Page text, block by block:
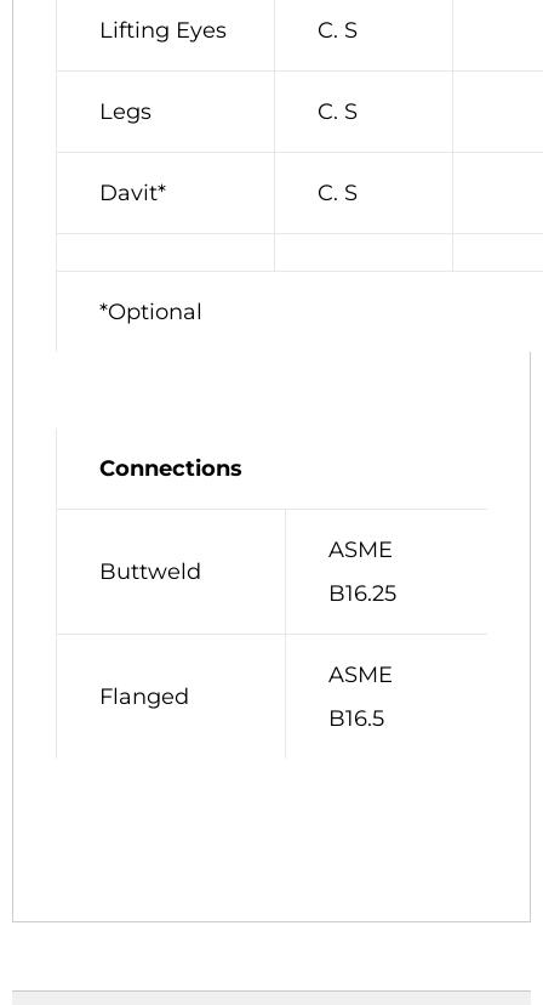
Lifting Eyes C. S
Legs C. S
Davit* C. S
*Optional
Connections
Buttweld
ASME
B16.25
Flanged
ASME
B16.5